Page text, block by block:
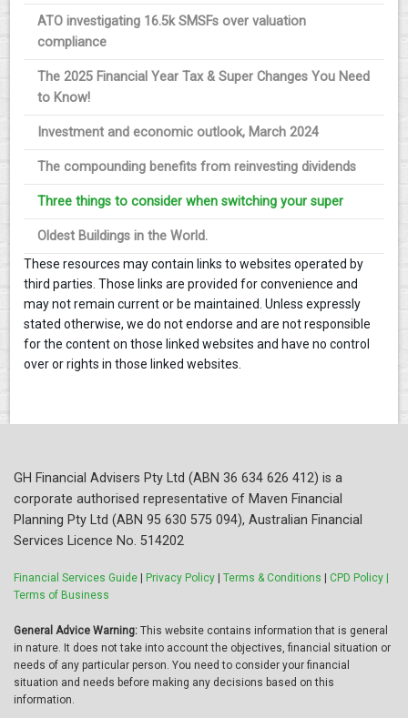
ATO investigating 16.5k SMSFs over valuation
compliance
The 2025 Financial Year Tax & Super Changes You Need
to Know!
Investment and economic outlook, March 2024
The compounding benefits from reinvesting dividends
Three things to consider when switching your super
Oldest Buildings in the World.
These resources may contain links to websites operated by
third parties. Those links are provided for convenience and
may not remain current or be maintained. Unless expressly
stated otherwise, we do not endorse and are not responsible
for the content on those linked websites and have no control
over or rights in those linked websites.
GH Financial Advisers Pty Ltd (ABN 36 634 626 412) is a
corporate authorised representative of Maven Financial
Planning Pty Ltd (ABN 95 630 575 094), Australian Financial
Services Licence No. 514202
Financial Services Guide Privacy Policy Terms & Conditions
CPD Policy |
Terms of Business
General Advice Warning: This website contains information that is general
in nature. It does not take into account the objectives, financial situation or
needs of any particular person. You need to consider your financial
situation and needs before making any decisions based on this
information.